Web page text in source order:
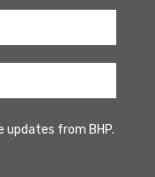
updates from BHP.